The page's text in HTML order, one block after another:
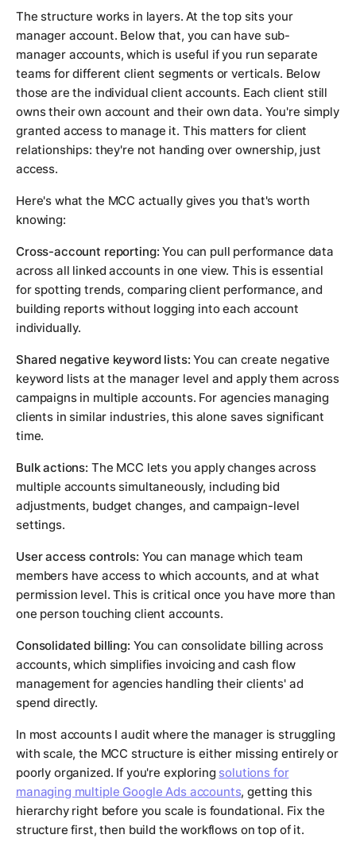
The structure works in layers. At the top sits your
manager account. Below that, you can have sub-
manager accounts, which is useful if you run separate
teams for different client segments or verticals. Below
those are the individual client accounts. Each client still
owns their own account and their own data. You're simply
granted access to manage it. This matters for client
relationships: they're not handing over ownership, just
access.
Here's what the MCC actually gives you that's worth
knowing:
Cross-account reporting: You can pull performance data
across all linked accounts in one view. This is essential
for spotting trends, comparing client performance, and
building reports without logging into each account
individually.
Shared negative keyword lists: You can create negative
keyword lists at the manager level and apply them across
campaigns in multiple accounts. For agencies managing
clients in similar industries, this alone saves significant
time.
Bulk actions: The MCC lets you apply changes across
multiple accounts simultaneously, including bid
adjustments, budget changes, and campaign-level
settings.
User access controls: You can manage which team
members have access to which accounts, and at what
permission level. This is critical once you have more than
one person touching client accounts.
Consolidated billing: You can consolidate billing across
accounts, which simplifies invoicing and cash flow
management for agencies handling their clients' ad
spend directly.
In most accounts I audit where the manager is struggling
with scale, the MCC structure is either missing entirely or
poorly organized. If you're exploring solutions for
managing multiple Google Ads accounts, getting this
hierarchy right before you scale is foundational. Fix the
structure first, then build the workflows on top of it.